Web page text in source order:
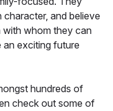
and believe
with whom they can
an exciting future
hundreds of
check out some of